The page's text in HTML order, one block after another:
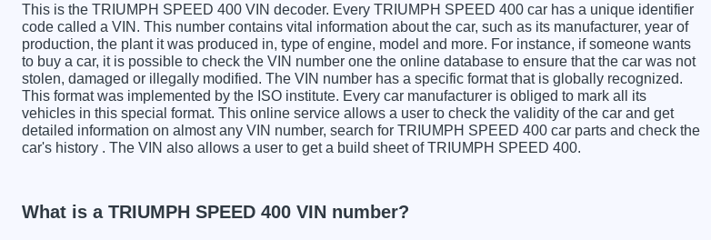
This is the TRIUMPH SPEED 400 VIN decoder. Every TRIUMPH SPEED 400 car has a unique identifier
code called a VIN. This number contains vital information about the car, such as its manufacturer, year of
production, the plant it was produced in, type of engine, model and more. For instance, if someone wants
to buy a car, it is possible to check the VIN number one the online database to ensure that the car was not
stolen, damaged or illegally modified. The VIN number has a specific format that is globally recognized.
This format was implemented by the ISO institute. Every car manufacturer is obliged to mark all its
vehicles in this special format. This online service allows a user to check the validity of the car and get
detailed information on almost any VIN number, search for TRIUMPH SPEED 400 car parts and check the
car's history . The VIN also allows a user to get a build sheet of TRIUMPH SPEED 400.
What is a TRIUMPH SPEED 400 VIN number?